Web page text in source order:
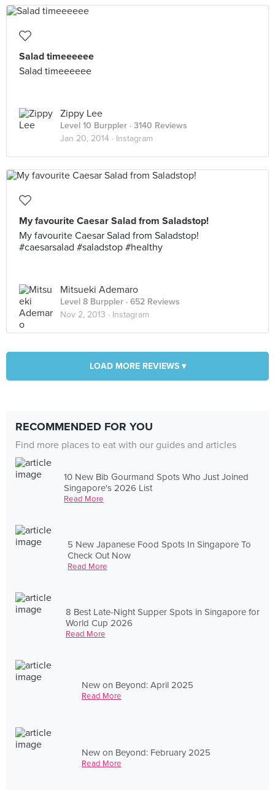
Salad timeeeeee
Salad timeeeeee
Zippy Lee
Level 10 Burppler · 3140 Reviews
Jan 20, 2014 · Instagram
My favourite Caesar Salad from Saladstop!
My favourite Caesar Salad from Saladstop!
#caesarsalad #saladstop #healthy
Mitsueki Ademaro
Level 8 Burppler · 652 Reviews
Nov 2, 2013 · Instagram
LOAD MORE REVIEWS ▾
RECOMMENDED FOR YOU
Find more places to eat with our guides and articles
10 New Bib Gourmand Spots Who Just Joined
Singapore's 2026 List
Read More
5 New Japanese Food Spots In Singapore To
Check Out Now
Read More
8 Best Late-Night Supper Spots in Singapore for
World Cup 2026
Read More
New on Beyond: April 2025
Read More
New on Beyond: February 2025
Read More